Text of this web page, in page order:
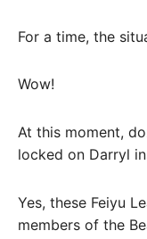
For a time, the
Wow!
At this moment,
locked on Darryl
Yes, these Feiyu
members of the